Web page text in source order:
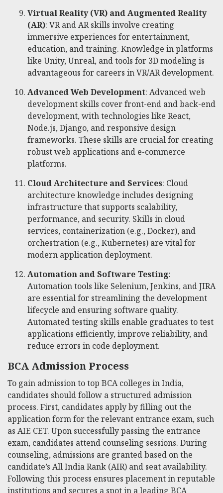
Virtual Reality (VR) and Augmented Reality
(AR): VR and AR skills involve creating
immersive experiences for entertainment,
education, and training. Knowledge in platforms
like Unity, Unreal, and tools for 3D modeling is
advantageous for careers in VR/AR development.
Advanced Web Development: Advanced web
development skills cover front-end and back-end
development, with technologies like React,
Node.js, Django, and responsive design
frameworks. These skills are crucial for creating
robust web applications and e-commerce
platforms.
Cloud Architecture and Services: Cloud
architecture knowledge includes designing
infrastructure that supports scalability,
performance, and security. Skills in cloud
services, containerization (e.g., Docker), and
orchestration (e.g., Kubernetes) are vital for
modern application deployment.
Automation and Software Testing:
Automation tools like Selenium, Jenkins, and JIRA
are essential for streamlining the development
lifecycle and ensuring software quality.
Automated testing skills enable graduates to test
applications efficiently, improve reliability, and
reduce errors in code deployment.
BCA Admission Process
To gain admission to top BCA colleges in India,
candidates should follow a structured admission
process. First, candidates apply by filling out the
application form for the relevant entrance exam, such
as AIE CET. Upon successfully passing the entrance
exam, candidates attend counseling sessions. During
counseling, admissions are granted based on the
candidate’s All India Rank (AIR) and seat availability.
Following this process ensures placement in reputable
institutions and secures a spot in a leading BCA